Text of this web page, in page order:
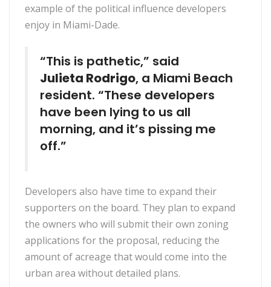
example of the political influence developers
enjoy in Miami-Dade.
“This is pathetic,” said
Julieta Rodrigo, a Miami Beach
resident. “These developers
have been lying to us all
morning, and it’s pissing me
off.”
Developers also have time to expand their
supporters on the board. They plan to expand
the owners who will submit their own zoning
applications for the proposal, reducing the
amount of acreage that would come into the
urban area without detailed plans.